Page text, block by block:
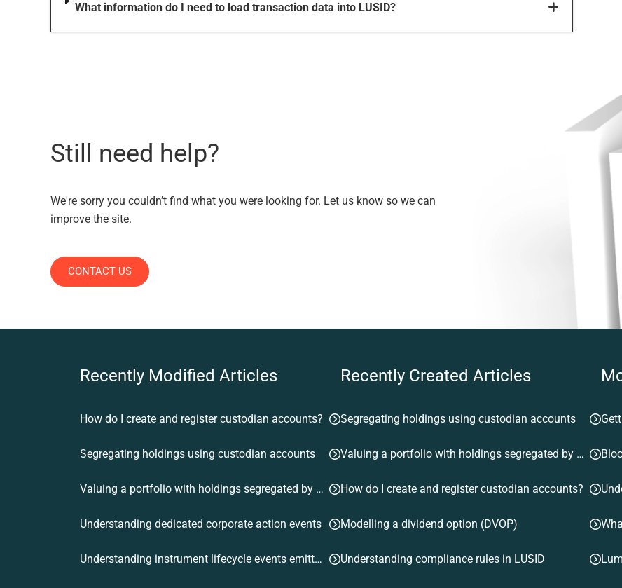
What information do I need to load transaction data into LUSID?
Still need help?
We're sorry you couldn’t find what you were looking for. Let us know so we can
improve the site.
CONTACT US
Recently Modified Articles
How do I create and register custodian accounts?
Segregating holdings using custodian accounts
Valuing a portfolio with holdings segregated by custodian account
Understanding dedicated corporate action events
Understanding instrument lifecycle events emitted by LUSID
Recently Created Articles
Segregating holdings using custodian accounts
Valuing a portfolio with holdings segregated by custodian account
How do I create and register custodian accounts?
Modelling a dividend option (DVOP)
Understanding compliance rules in LUSID